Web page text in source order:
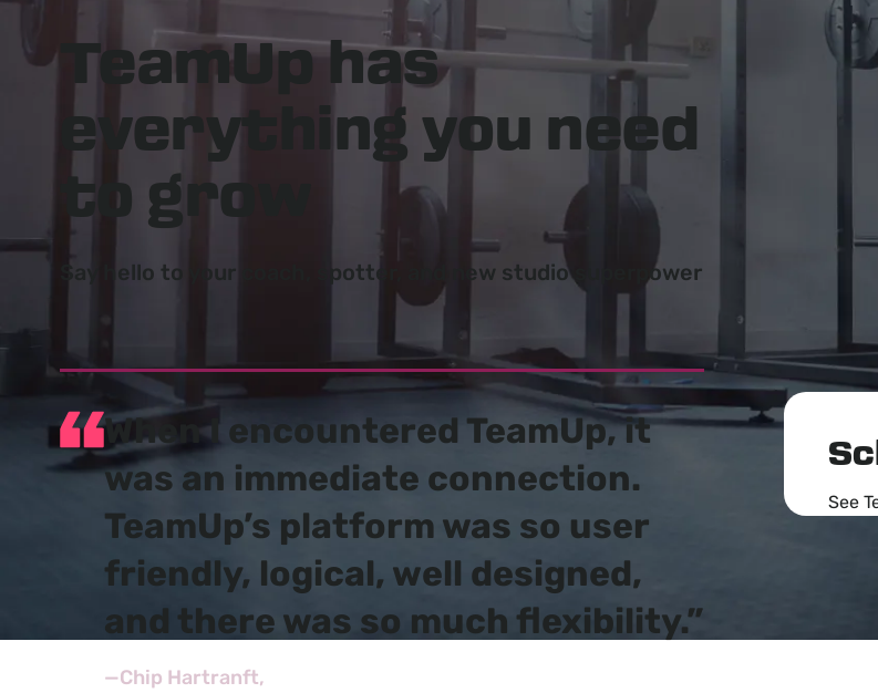
TeamUp has
everything you need
to grow
Say hello to your coach, spotter, and new studio superpower
When I encountered TeamUp, it
was an immediate connection.
TeamUp’s platform was so user
friendly, logical, well designed,
and there was so much flexibility.”
—Chip Hartranft
See